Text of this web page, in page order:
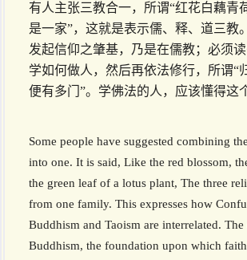
有人主张三教合一，所谓“红花白藕青
是一家”，这就是表示儒、释、道三教
发起信仰之肇基，乃是在儒教；必须
学如何做人，然后再依法修行，所谓“
便有多门”。学佛法的人，应该懂得这
Some people have suggested combining
into one. It is said, Like the red blossom,
the green leaf of a lotus plant, The three
from one family. This expresses how
Buddhism and Taoism are interrelated.
Buddhism, the foundation upon which